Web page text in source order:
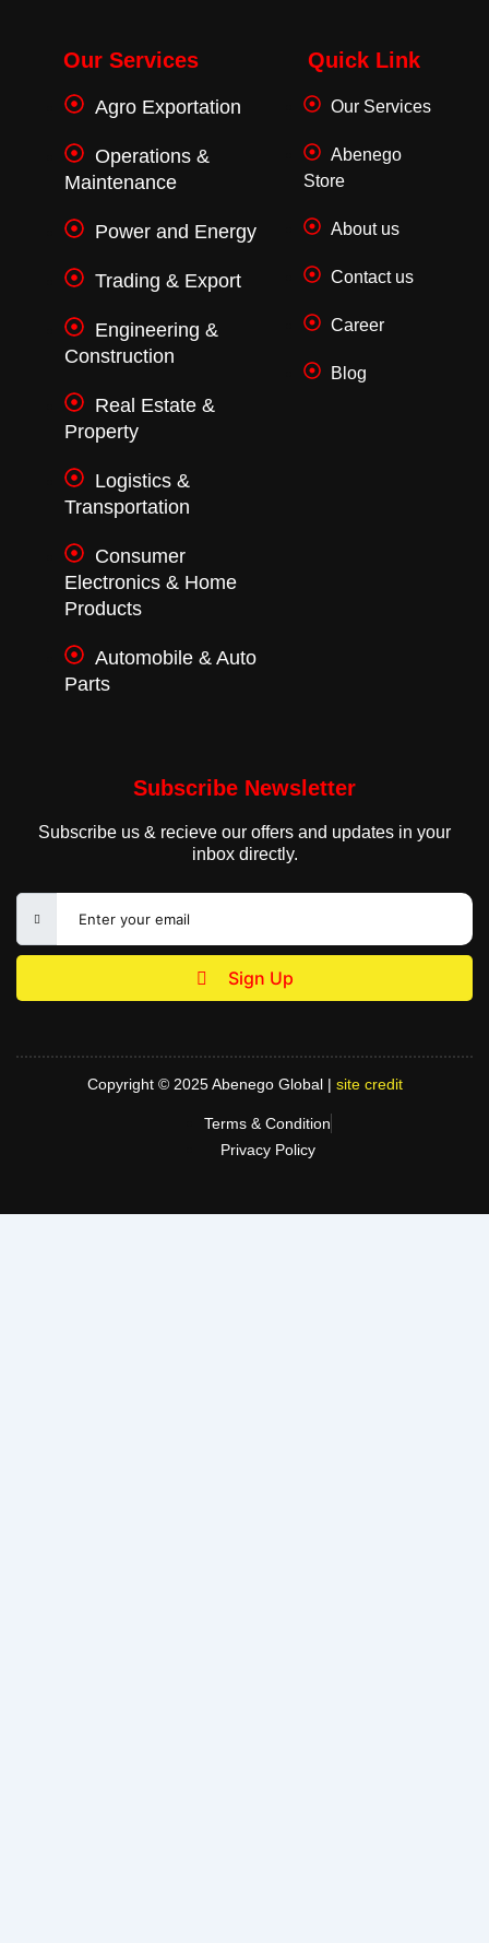
o
o
-
m
Our Services
Agro Exportation
Operations &
Maintenance
Power and Energy
Trading & Export
Engineering &
Construction
Real Estate &
Property
Logistics &
Transportation
Consumer
Electronics & Home
Products
Automobile & Auto
Parts
Quick Link
Our Services
Abenego
Store
About us
Contact us
Career
Blog
Subscribe Newsletter
Subscribe us & recieve our offers and updates in your
inbox directly.
Sign Up
Copyright © 2025 Abenego Global | site credit
Terms & Condition
Privacy Policy